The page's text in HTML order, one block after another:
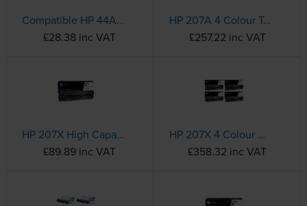
Compatible HP 44A Black Toner Cartridge - (CF244A)
£28.38 inc VAT
HP 207A 4 Colour Toner Cartridge Multipack
£257.22 inc VAT
HP 207X High Capacity Black Toner Cartridge - (W2210X)
£89.89 inc VAT
HP 207X 4 Colour High Capacity Toner Cartridge Multipack
£358.32 inc VAT